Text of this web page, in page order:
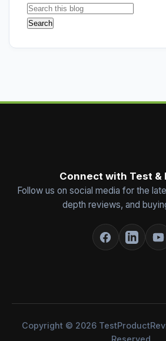
Connect with Test &
Follow us on social media for the
depth reviews, and
Copyright © 2026